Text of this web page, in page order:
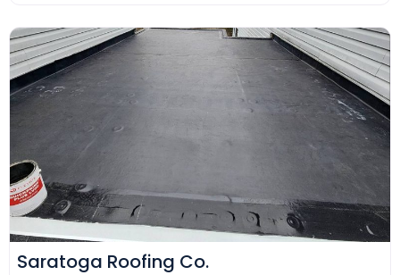
channels. If you need your gutters cleaned,
maintained, or repaired, our
Saratoga Roofing Co.